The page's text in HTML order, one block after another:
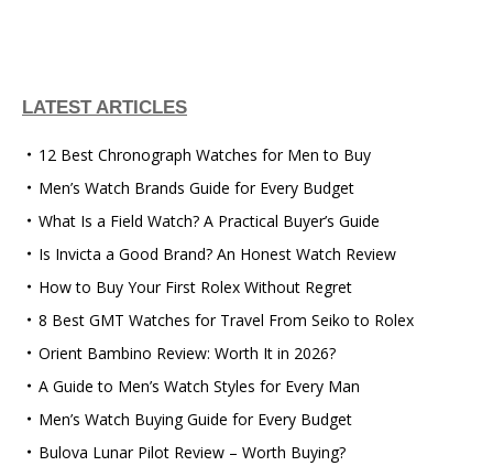
LATEST ARTICLES
12 Best Chronograph Watches for Men to Buy
Men’s Watch Brands Guide for Every Budget
What Is a Field Watch? A Practical Buyer’s Guide
Is Invicta a Good Brand? An Honest Watch Review
How to Buy Your First Rolex Without Regret
8 Best GMT Watches for Travel From Seiko to Rolex
Orient Bambino Review: Worth It in 2026?
A Guide to Men’s Watch Styles for Every Man
Men’s Watch Buying Guide for Every Budget
Bulova Lunar Pilot Review – Worth Buying?